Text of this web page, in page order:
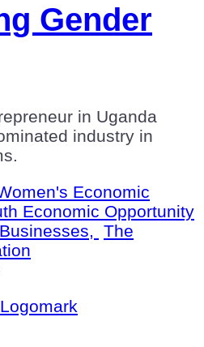
Gender
in Uganda
industry in
Economic
Economic Opportunity
The